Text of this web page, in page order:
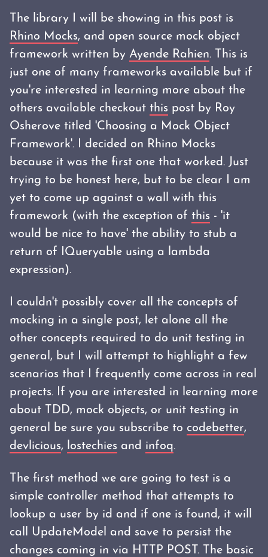
The library I will be showing in this post is
Rhino Mocks, and open source mock object
framework written by Ayende Rahien. This is
just one of many frameworks available but if
you're interested in learning more about the
others available checkout this post by Roy
Osherove titled 'Choosing a Mock Object
Framework'. I decided on Rhino Mocks
because it was the first one that worked. Just
trying to be honest here, but to be clear I am
yet to come up against a wall with this
framework (with the exception of this - 'it
would be nice to have' the ability to stub a
return of IQueryable using a lambda
expression).
I couldn't possibly cover all the concepts of
mocking in a single post, let alone all the
other concepts required to do unit testing in
general, but I will attempt to highlight a few
scenarios that I frequently come across in real
projects. If you are interested in learning more
about TDD, mock objects, or unit testing in
general be sure you subscribe to codebetter,
devlicious, lostechies and infoq.
The first method we are going to test is a
simple controller method that attempts to
lookup a user by id and if one is found, it will
call UpdateModel and save to persist the
changes coming in via HTTP POST. The basic